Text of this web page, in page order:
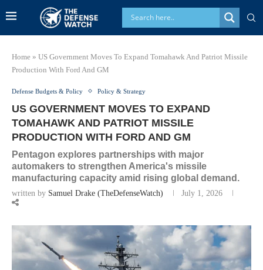
Home » US Government Moves To Expand Tomahawk And Patriot Missile
Production With Ford And GM
Defense Budgets & Policy Policy & Strategy
US GOVERNMENT MOVES TO EXPAND
TOMAHAWK AND PATRIOT MISSILE
PRODUCTION WITH FORD AND GM
Pentagon explores partnerships with major
automakers to strengthen America's missile
manufacturing capacity amid rising global demand.
written by Samuel Drake (TheDefenseWatch) July 1, 2026